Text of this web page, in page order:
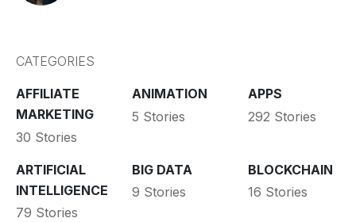
CATEGORIES
AFFILIATE
MARKETING
30 Stories
ANIMATION
5 Stories
APPS
292 Stories
ARTIFICIAL
INTELLIGENCE
79 Stories
BIG DATA
9 Stories
BLOCKCHAIN
16 Stories